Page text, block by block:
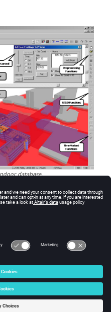
database.
All Rights Reserved.
Support